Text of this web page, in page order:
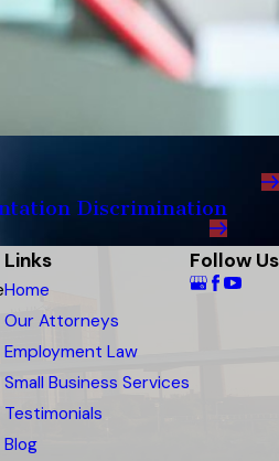
Discrimination
Links
Home
Our Attorneys
Employment Law
Small Business Services
Testimonials
Blog
Follow Us